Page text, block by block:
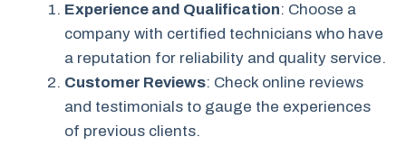
Experience and Qualification: Choose a
company with certified technicians who have
a reputation for reliability and quality service.
Customer Reviews: Check online reviews
and testimonials to gauge the experiences
of previous clients.